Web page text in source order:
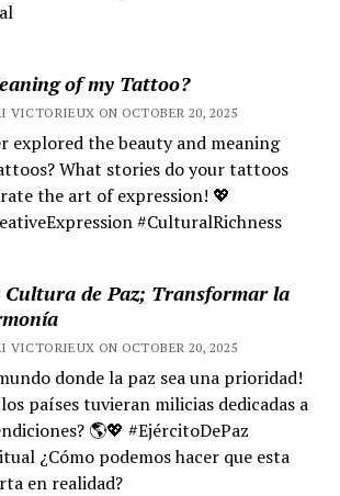
of my Tattoo?
VICTORIEUX ON OCTOBER 20, 2025
explored the beauty and meaning
What stories do your tattoos
the art of expression! 💖
#CulturalRichness
Cultura de Paz; Transformar la
VICTORIEUX ON OCTOBER 20, 2025
donde la paz sea una prioridad!
países tuvieran milicias dedicadas a
🌎💖 #EjércitoDePaz
¿Cómo podemos hacer que esta
en realidad?